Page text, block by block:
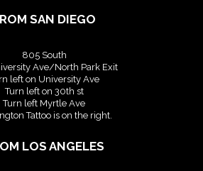
SAN DIEGO
805 South
Ave/North Park Exit
left on University Ave
Turn left on 30th st
Turn left Myrtle Ave
Tattoo is on the right.
LOS ANGELES